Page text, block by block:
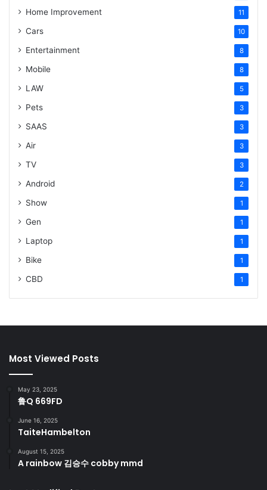
Home Improvement 11
Cars 10
Entertainment 8
Mobile 8
LAW 5
Pets 3
SAAS 3
Air 3
TV 3
Android 2
Show 1
Gen 1
Laptop 1
Bike 1
CBD 1
Most Viewed Posts
May 23, 2025
鲁Q 669FD
June 16, 2025
TaiteHambelton
August 15, 2025
A rainbow 김승수 cobby mmd